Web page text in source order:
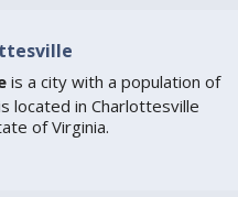
is a city with a population of
located in Charlottesville
of Virginia.